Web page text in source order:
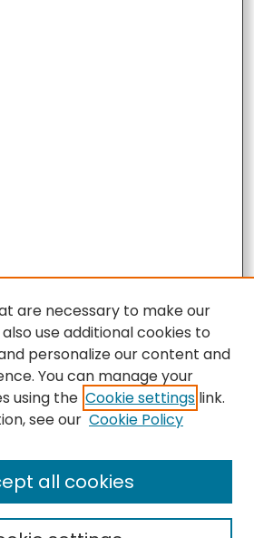
are necessary to make our
use additional cookies to
personalize our content and
You can manage your
using the Cookie settings link.
see our Cookie Policy
all cookies